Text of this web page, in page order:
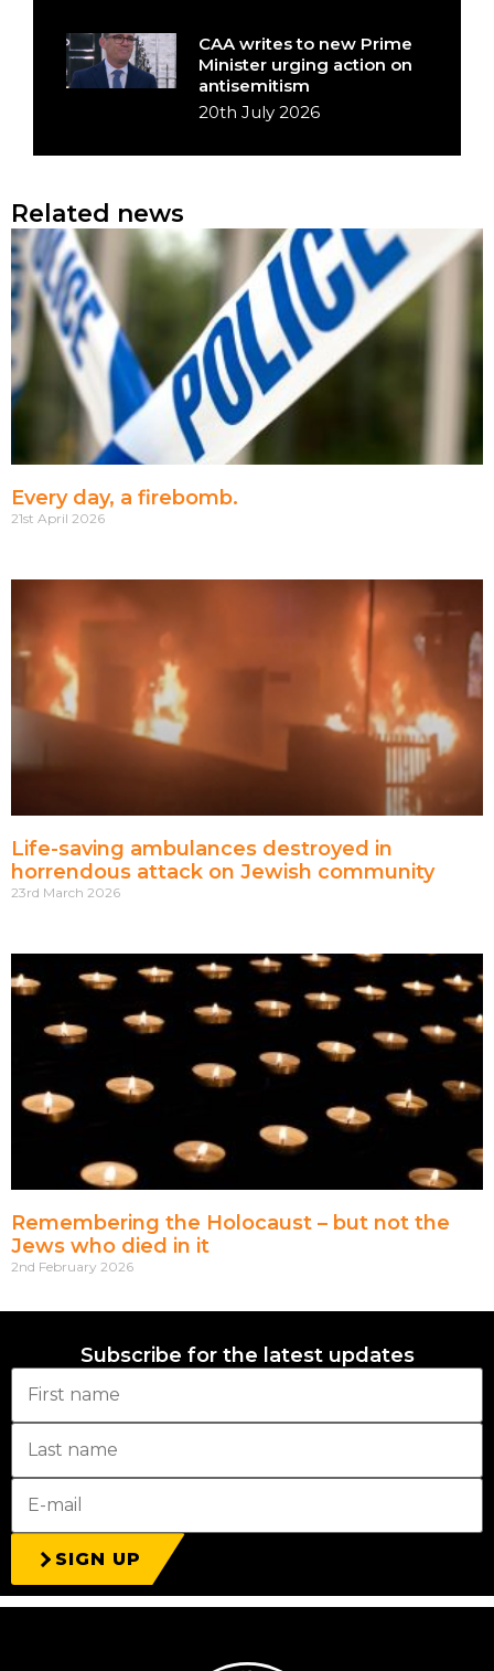
CAA writes to new Prime
Minister urging action on
antisemitism
20th July 2026
Related news
Every day, a firebomb.
21st April 2026
Life-saving ambulances destroyed in
horrendous attack on Jewish community
23rd March 2026
Remembering the Holocaust – but not the
Jews who died in it
2nd February 2026
Subscribe for the latest updates
SIGN UP